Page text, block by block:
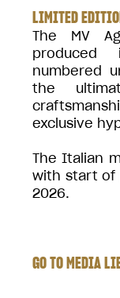
LIMITED
The MV
numbered
the
exclusive
The Italian
with start of
2026.
GO TO MEDIA